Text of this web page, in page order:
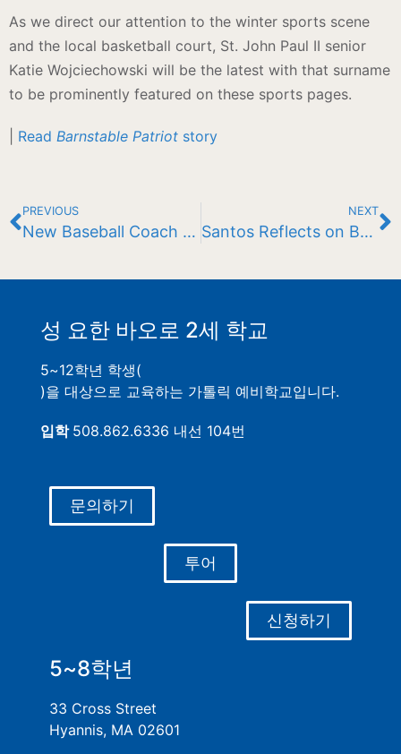
As we direct our attention to the winter sports scene
and the local basketball court, St. John Paul II senior
Katie Wojciechowski will be the latest with that surname
to be prominently featured on these sports pages.
Read Barnstable Patriot story
PREVIOUS
New Baseball Coach Announced
NEXT
Santos Reflects on Baseball Success
성 요한 바오로 2세 학교
5~12학년 학생(
)을 대상으로 교육하는 가톨릭 예비학교입니다.
입학 508.862.6336 내선 104번
문의하기
투어
신청하기
5~8학년
33 Cross Street
Hyannis, MA 02601